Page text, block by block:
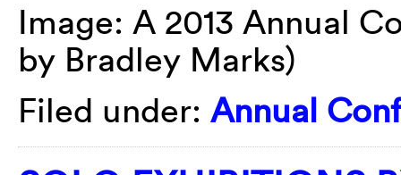
Image: A 2013 Annual
by Bradley Marks)
Filed under: Annual